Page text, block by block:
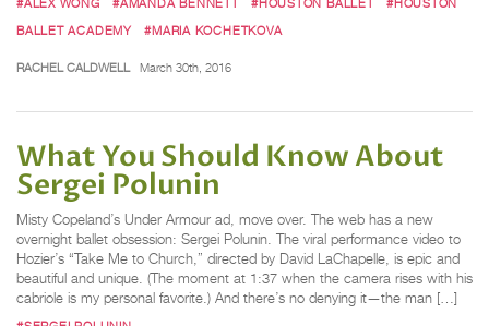
BALLET ACADEMY
#MARIA KOCHETKOVA
RACHEL CALDWELL March 30th, 2016
What You Should Know About
Sergei Polunin
Misty Copeland’s Under Armour ad, move over. The web has a new
overnight ballet obsession: Sergei Polunin. The viral performance video to
Hozier’s “Take Me to Church,” directed by David LaChapelle, is epic and
beautiful and unique. (The moment at 1:37 when the camera rises with his
cabriole is my personal favorite.) And there’s no denying it—the man […]